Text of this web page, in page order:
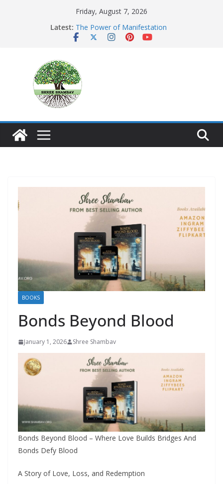
Friday, August 7, 2026
Latest: The Power of Manifestation
SHAMBAVISM
The Seeker’s Gold
BOOKS
Bonds Beyond Blood
January 1, 2026 Shree Shambav
Bonds Beyond Blood – Where Love Builds Bridges And
Bonds Defy Blood
A Story of Love, Loss, and Redemption